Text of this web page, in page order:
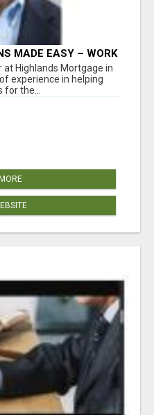
MADE EASY – WORK
at Highlands Mortgage in
experience in helping
the...